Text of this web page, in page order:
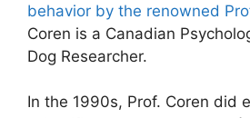
behavior by the renowned
Coren is a Canadian
Dog Researcher.
In the 1990s, Prof. Coren did